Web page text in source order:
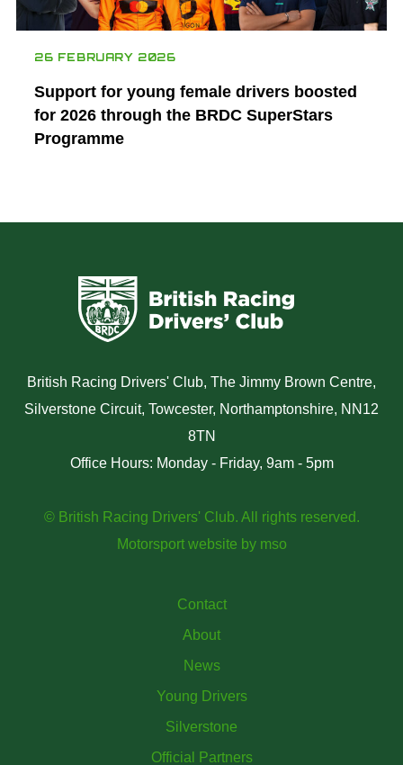
26 FEBRUARY 2026
Support for young female drivers boosted
for 2026 through the BRDC SuperStars
Programme
British Racing Drivers' Club, The Jimmy Brown Centre,
Silverstone Circuit, Towcester, Northamptonshire, NN12
8TN
Office Hours: Monday - Friday, 9am - 5pm
© British Racing Drivers' Club. All rights reserved.
Motorsport website by mso
Contact
About
News
Young Drivers
Silverstone
Official Partners